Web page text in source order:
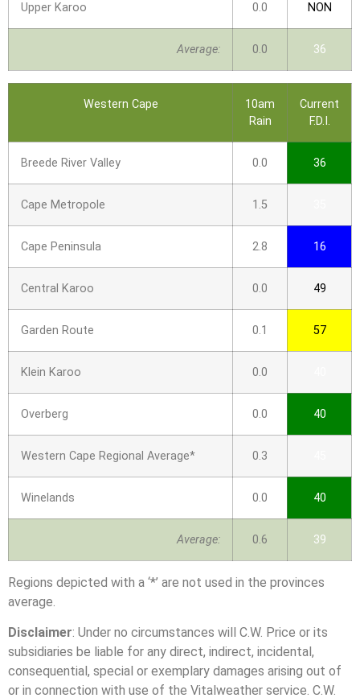
Upper Karoo 0.0 NON
Average: 0.0 36
Western Cape
10am
Rain
Current
F.D.I.
Breede River Valley 0.0 36
Cape Metropole 1.5
Cape Peninsula 2.8 16
Central Karoo 0.0 49
Garden Route 0.1 57
Klein Karoo 0.0
Overberg 0.0 40
Western Cape Regional Average* 0.3
Winelands 0.0 40
Average: 0.6 39
Regions depicted with a ‘*’ are not used in the provinces
average.
Disclaimer: Under no circumstances will C.W. Price or its
subsidiaries be liable for any direct, indirect, incidental,
consequential, special or exemplary damages arising out of
or in connection with use of the Vitalweather service. C.W.